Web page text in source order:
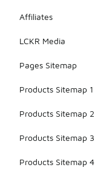
Affiliates
LCKR Media
Pages Sitemap
Products Sitemap 1
Products Sitemap 2
Products Sitemap 3
Products Sitemap 4